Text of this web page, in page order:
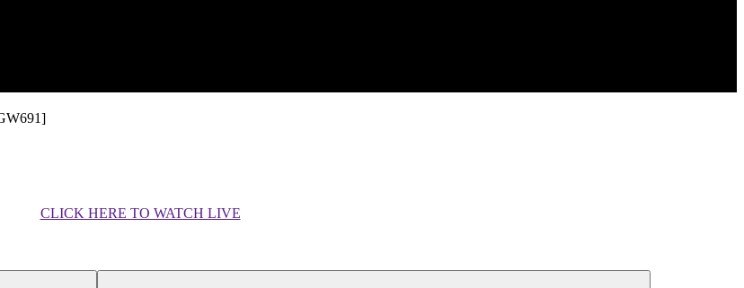
CLICK HERE TO WATCH LIVE